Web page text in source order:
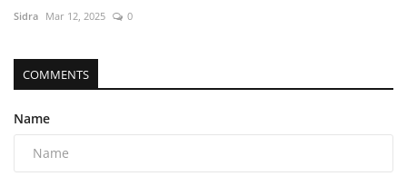
Sidra Mar 12, 2025 0
COMMENTS
Name